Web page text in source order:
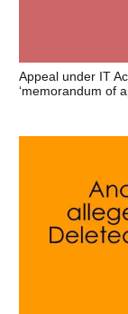
Appeal under IT
‘memorandum of